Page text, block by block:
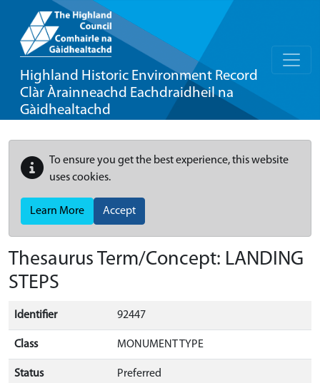
Highland Historic Environment Record
Clàr Àrainneachd Eachdraidheil na
Gàidhealtachd
To ensure you get the best experience, this website
uses cookies.
Learn More Accept
Thesaurus Term/Concept: LANDING
STEPS
Identifier 92447
Class MONUMENT TYPE
Status Preferred